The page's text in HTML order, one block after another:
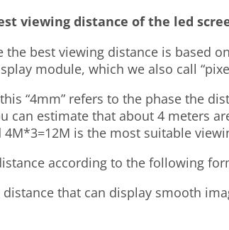
viewing distance of the led
the best viewing distance is based
module, which we also call
“4mm” refers to the phase the
can estimate that about 4 meters
4M*3=12M is the most suitable
according to the following
that can display smooth